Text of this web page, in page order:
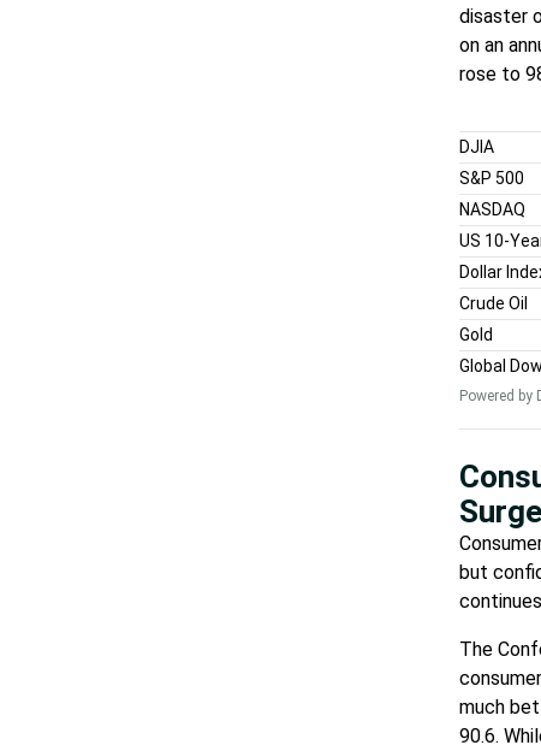
disaster
on an
rose to
DJIA
S&P 500
NASDAQ
US 10-
Dollar
Crude Oil
Gold
Global Dow
Powered by
but
The
much
90.6.